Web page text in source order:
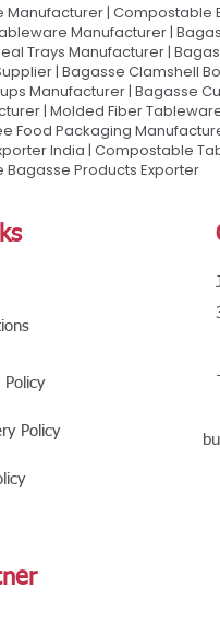
| Compostable
Manufacturer |
Trays Manufacturer |
| Bagasse Clamshell
Manufacturer | Bagasse
| Molded Fiber
Food Packaging
India | Compostable
Bagasse Products Exporter
Policy
Policy